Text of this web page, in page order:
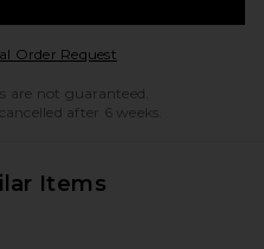
Order RequestOpens in a modal
are not guaranteed.
after 6 weeks.
Items